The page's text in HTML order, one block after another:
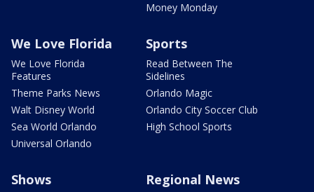
Money Monday
We Love Florida
We Love Florida
Features
Theme Parks News
Walt Disney World
Sea World Orlando
Universal Orlando
Sports
Read Between The
Sidelines
Orlando Magic
Orlando City Soccer Club
High School Sports
Shows Regional News